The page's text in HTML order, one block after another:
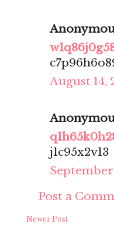
August 14,
j1c95x2v13
September
Post a
Newer Post